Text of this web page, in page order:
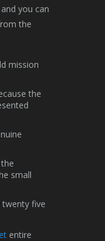
you can
the
mission
the
small
twenty five
entire